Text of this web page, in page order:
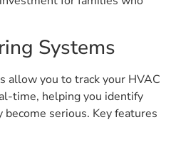
Systems
allow you to track your HVAC
time, helping you identify
serious. Key features